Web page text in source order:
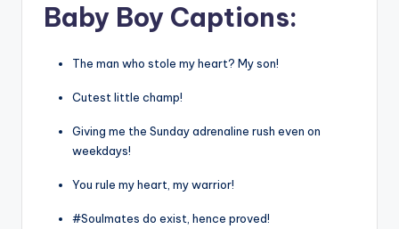
Baby Boy Captions:
The man who stole my heart? My son!
Cutest little champ!
Giving me the Sunday adrenaline rush even on
weekdays!
You rule my heart, my warrior!
#Soulmates do exist, hence proved!